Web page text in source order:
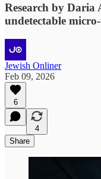
Research by Daria
undetectable
Jewish Onliner
Feb 09, 2026
6
4
Share